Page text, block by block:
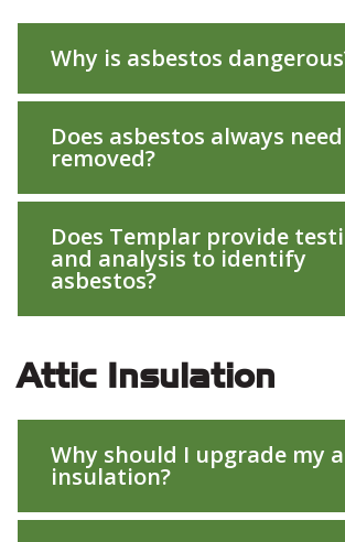
Why is asbestos
Does asbestos always
removed?
Does Templar provide
and analysis to identify
asbestos?
Attic Insulation
Why should I upgrade my
insulation?